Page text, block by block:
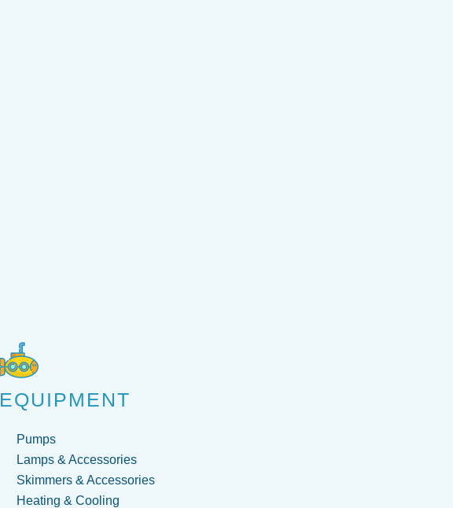
EQUIPMENT
Pumps
Lamps & Accessories
Skimmers & Accessories
Heating & Cooling